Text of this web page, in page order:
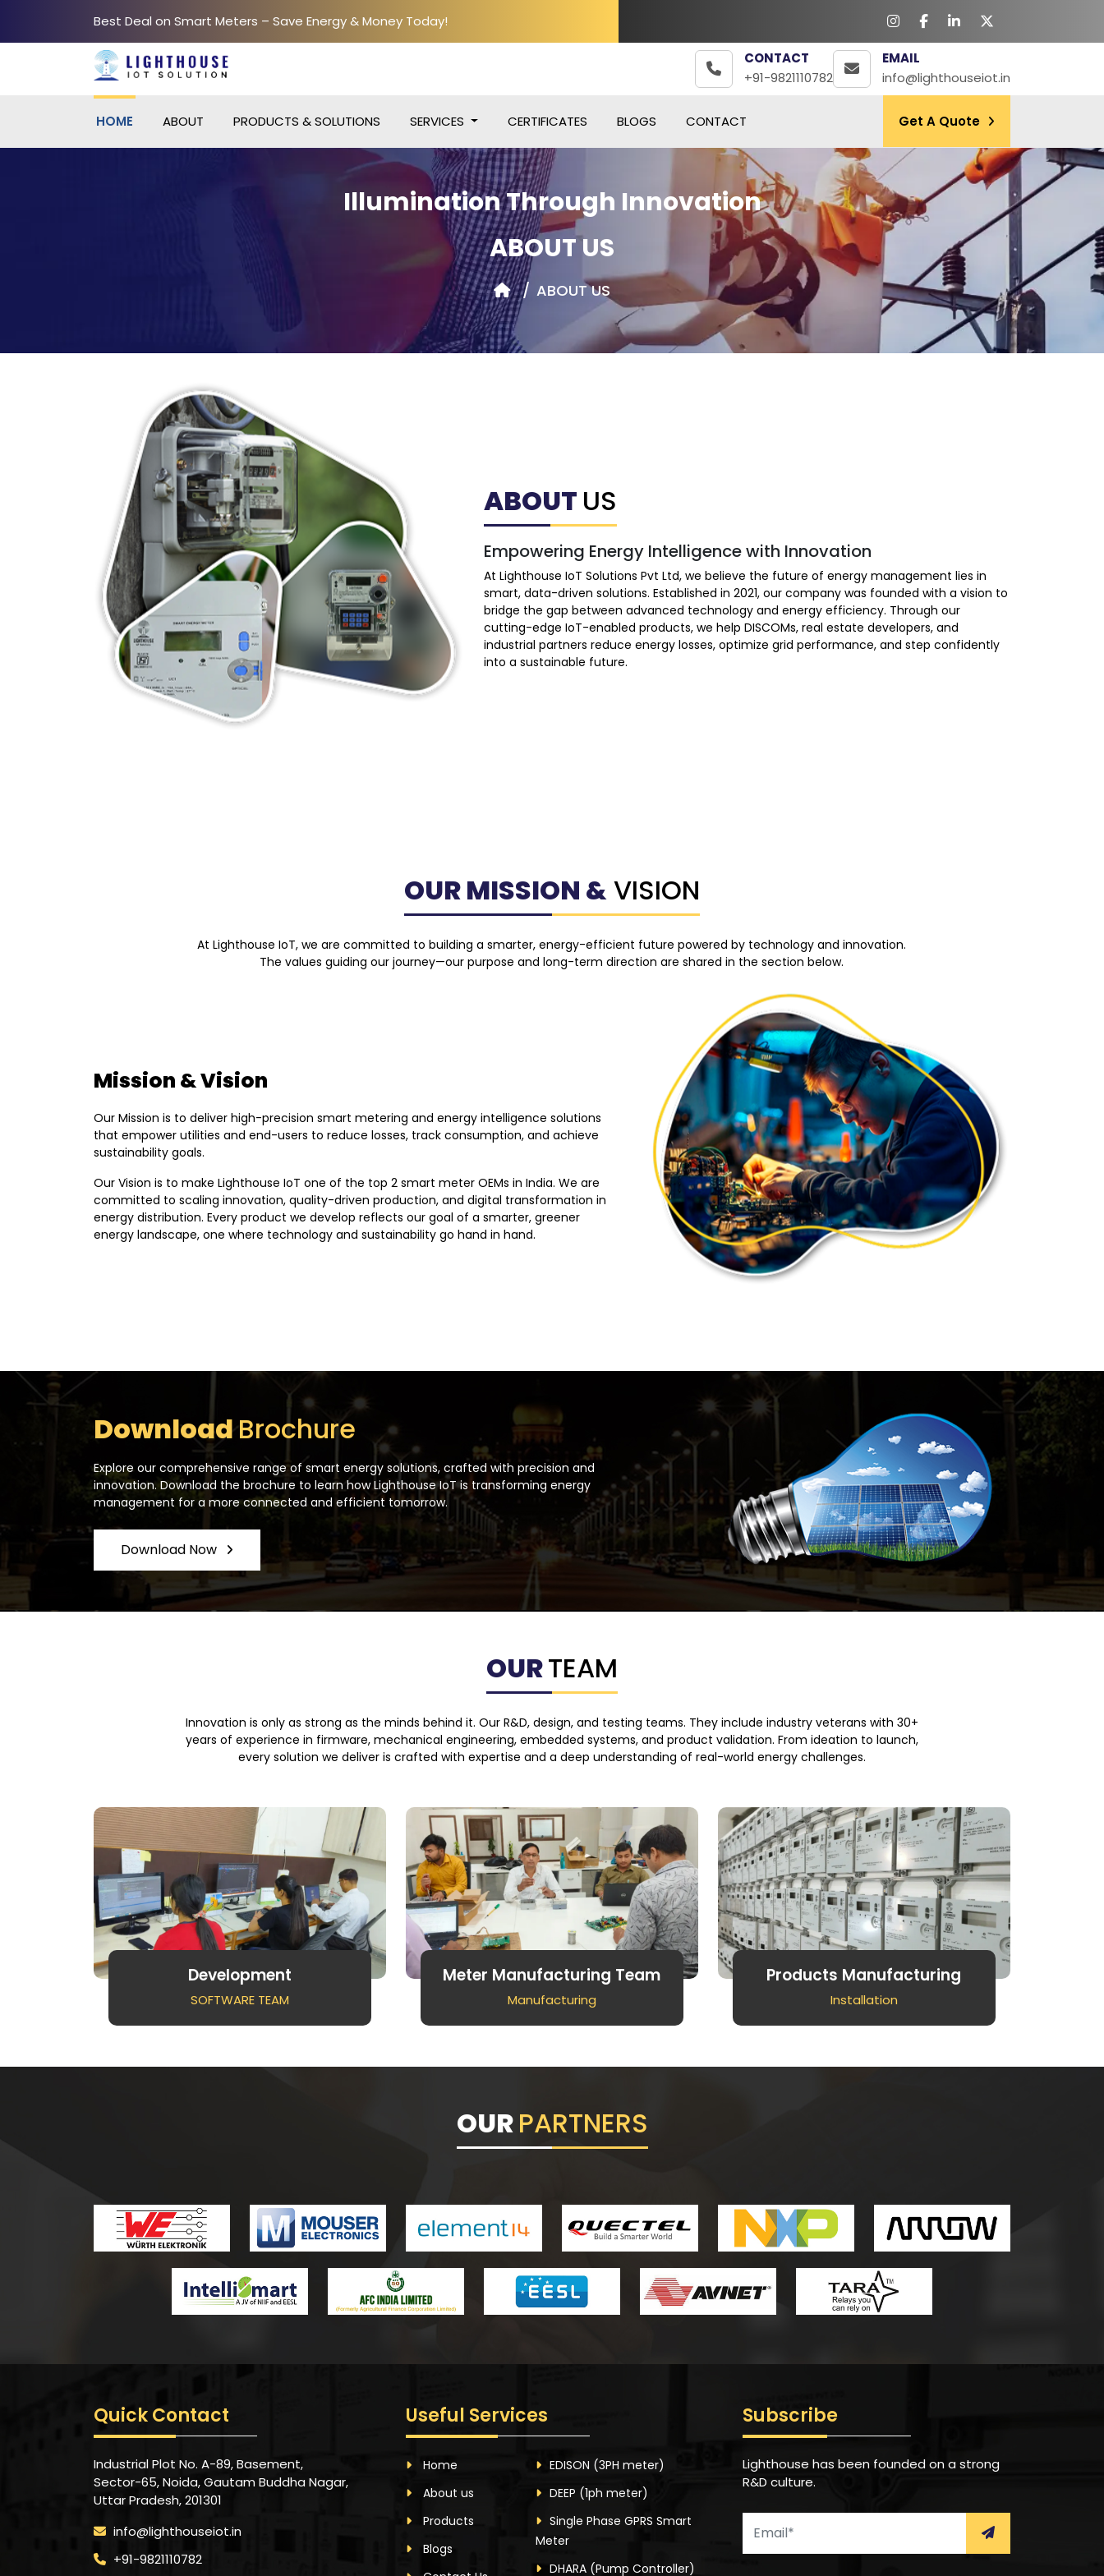
Best Deal on Smart Meters – Save Energy & Money Today!
CONTACT
+91-9821110782
EMAIL
info@lighthouseiot.in
HOME ABOUT PRODUCTS & SOLUTIONS SERVICES CERTIFICATES BLOGS CONTACT Get A Quote
Illumination Through Innovation
ABOUT US
ABOUT US
ABOUT US
Empowering Energy Intelligence with Innovation
At Lighthouse IoT Solutions Pvt Ltd, we believe the future of energy management lies in
smart, data-driven solutions. Established in 2021, our company was founded with a vision to
bridge the gap between advanced technology and energy efficiency. Through our
cutting-edge IoT-enabled products, we help DISCOMs, real estate developers, and
industrial partners reduce energy losses, optimize grid performance, and step confidently
into a sustainable future.
OUR MISSION &VISION
At Lighthouse IoT, we are committed to building a smarter, energy-efficient future powered by technology and innovation.
The values guiding our journey—our purpose and long-term direction are shared in the section below.
Mission & Vision
Our Mission is to deliver high-precision smart metering and energy intelligence solutions
that empower utilities and end-users to reduce losses, track consumption, and achieve
sustainability goals.
Our Vision is to make Lighthouse IoT one of the top 2 smart meter OEMs in India. We are
committed to scaling innovation, quality-driven production, and digital transformation in
energy distribution. Every product we develop reflects our goal of a smarter, greener
energy landscape, one where technology and sustainability go hand in hand.
DownloadBrochure
Explore our comprehensive range of smart energy solutions, crafted with precision and
innovation. Download the brochure to learn how Lighthouse IoT is transforming energy
management for a more connected and efficient tomorrow.
Download Now
OURTEAM
Innovation is only as strong as the minds behind it. Our R&D, design, and testing teams. They include industry veterans with 30+
years of experience in firmware, mechanical engineering, embedded systems, and product validation. From ideation to launch,
every solution we deliver is crafted with expertise and a deep understanding of real-world energy challenges.
Development
SOFTWARE TEAM
Meter Manufacturing Team
Manufacturing
Products Manufacturing
Installation
OURPARTNERS
Quick Contact
Industrial Plot No. A-89, Basement,
Sector-65, Noida, Gautam Buddha Nagar,
Uttar Pradesh, 201301
info@lighthouseiot.in
+91-9821110782
Useful Services
Home
About us
Products
Blogs
EDISON (3PH meter)
DEEP (1ph meter)
Single Phase GPRS Smart
Meter
DHARA (Pump Controller)
Subscribe
Lighthouse has been founded on a strong
R&D culture.